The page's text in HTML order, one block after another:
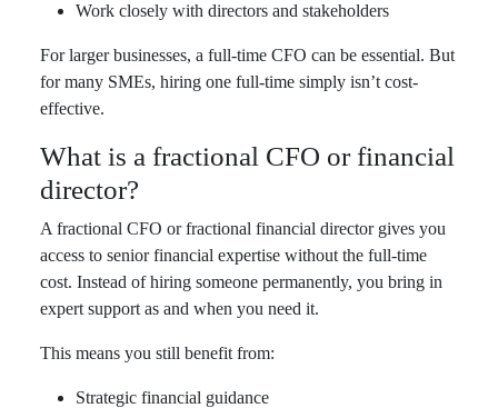
Work closely with directors and stakeholders
For larger businesses, a full-time CFO can be essential. But
for many SMEs, hiring one full-time simply isn’t cost-
effective.
What is a fractional CFO or financial
director?
A fractional CFO or fractional financial director gives you
access to senior financial expertise without the full-time
cost. Instead of hiring someone permanently, you bring in
expert support as and when you need it.
This means you still benefit from:
Strategic financial guidance